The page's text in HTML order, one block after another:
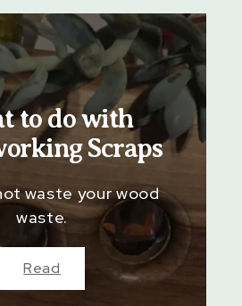
to do with
Scraps
waste your wood
waste.
Read